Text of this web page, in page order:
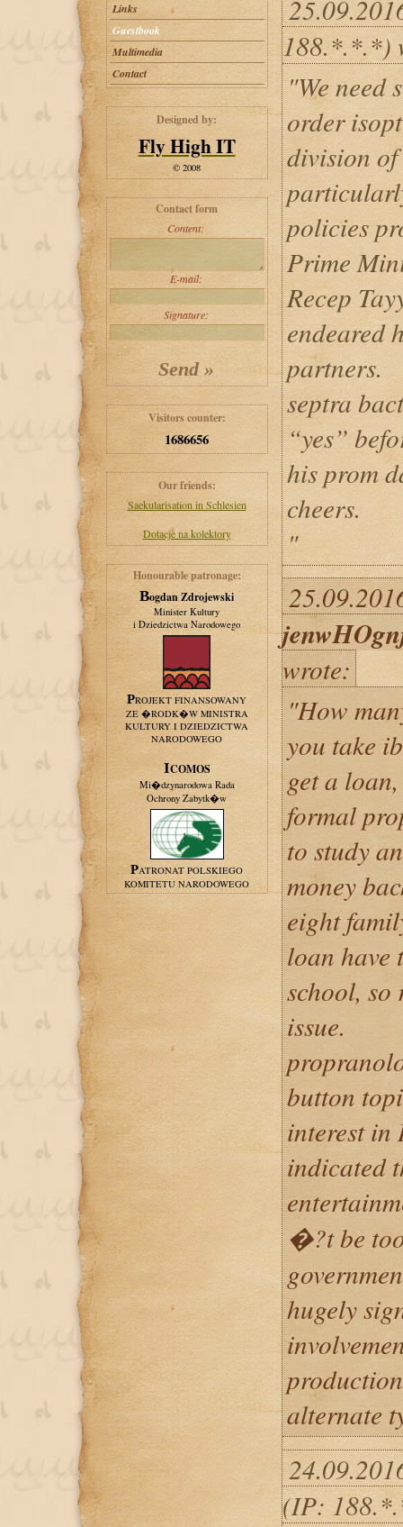
Links
Guestbook
Multimedia
Contact
Designed by:
Fly High IT
© 2008
Contact form
Content:
E-mail:
Signature:
Visitors counter:
1686656
Our friends:
Saekularisation in Schlesien
Dotacje na kolektory
Honourable patronage:
Bogdan Zdrojewski
Minister Kultury
i Dziedzictwa Narodowego
PROJEKT FINANSOWANY
ZE �RODK�W MINISTRA
KULTURY I DZIEDZICTWA
NARODOWEGO
ICOMOS
Mi�dzynarodowa Rada
Ochrony Zabytk�w
PATRONAT POLSKIEGO
KOMITETU NARODOWEGO
188.*.*.*)
"We need
order
division of
policies
Prime
Recep
endeared
partners.
septra
“yes”
his prom
cheers.
"
wrote:
"How
you take
get a
formal
to study
money
eight
loan have
school, so
issue.
button
interest in
indicated
�?t be
hugely
alternate
(IP: